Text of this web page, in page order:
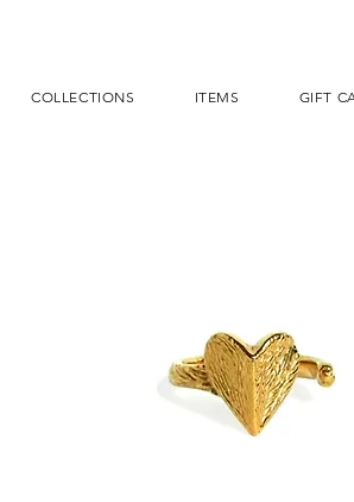
COLLECTIONS ITEMS GIFT